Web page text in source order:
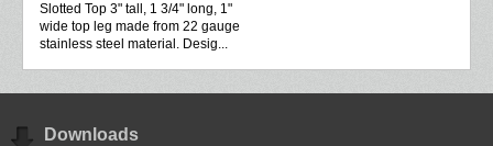
Slotted Top 3" tall, 1 3/4" long, 1"
wide top leg made from 22 gauge
stainless steel material. Desig...
Downloads